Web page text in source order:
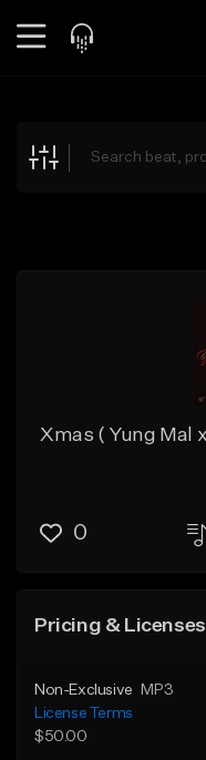
Explore
0
Pricing & Licenses
Non-Exclusive
MP3
License Terms
$50.00